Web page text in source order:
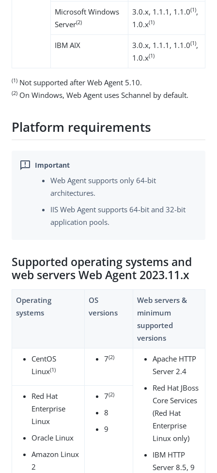
Microsoft Windows
Server(2)
3.0.x, 1.1.1, 1.1.0(1),
1.0.x(1)
IBM AIX 3.0.x, 1.1.1, 1.1.0(1),
1.0.x(1)
(1) Not supported after Web Agent 5.10.
(2) On Windows, Web Agent uses Schannel by default.
Platform requirements
Web Agent supports only 64-bit
architectures.
IIS Web Agent supports 64-bit and 32-bit
application pools.
Supported operating systems and
web servers Web Agent 2023.11.x
Operating
systems
OS
versions
Web servers &
minimum
supported
versions
CentOS
Linux(1)
7(2)
Apache HTTP
Server 2.4
Red Hat JBoss
Core Services
(Red Hat
Enterprise
Linux only)
IBM HTTP
Server 8.5, 9
Red Hat
Enterprise
Linux
Oracle Linux
Amazon Linux
2
7(2)
8
9